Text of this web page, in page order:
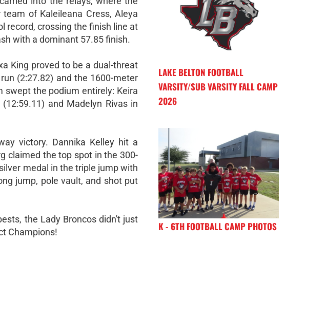
team of Kaleileana Cress, Aleya
record, crossing the finish line at
with a dominant 57.85 finish.
King proved to be a dual-threat
(2:27.82) and the 1600-meter
swept the podium entirely: Keira
and Madelyn Rivas in
victory. Dannika Kelley hit a
claimed the top spot in the 300-
medal in the triple jump with
jump, pole vault, and shot put
the Lady Broncos didn't just
Champions!
LAKE BELTON FOOTBALL
VARSITY/SUB VARSITY FALL CAMP
2026
K - 6TH FOOTBALL CAMP PHOTOS